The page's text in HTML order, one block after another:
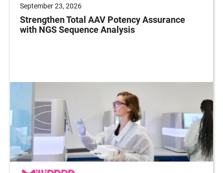
September 23, 2026
Strengthen Total AAV Potency Assurance
with NGS Sequence Analysis